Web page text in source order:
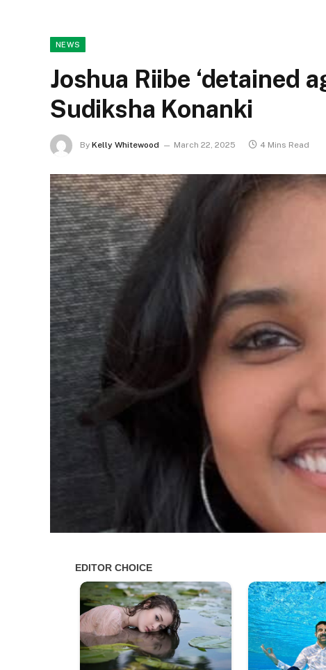
NEWS
Joshua Riibe ‘detained
Sudiksha Konanki
By Kelly Whitewood March 22, 2025 4 Mins Read